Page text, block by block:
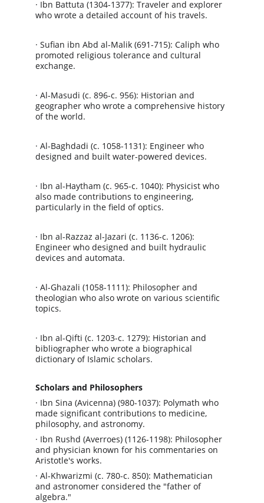
· Ibn Battuta (1304-1377): Traveler and explorer
who wrote a detailed account of his travels.
· Sufian ibn Abd al-Malik (691-715): Caliph who
promoted religious tolerance and cultural
exchange.
· Al-Masudi (c. 896-c. 956): Historian and
geographer who wrote a comprehensive history
of the world.
· Al-Baghdadi (c. 1058-1131): Engineer who
designed and built water-powered devices.
· Ibn al-Haytham (c. 965-c. 1040): Physicist who
also made contributions to engineering,
particularly in the field of optics.
· Ibn al-Razzaz al-Jazari (c. 1136-c. 1206):
Engineer who designed and built hydraulic
devices and automata.
· Al-Ghazali (1058-1111): Philosopher and
theologian who also wrote on various scientific
topics.
· Ibn al-Qifti (c. 1203-c. 1279): Historian and
bibliographer who wrote a biographical
dictionary of Islamic scholars.
Scholars and Philosophers
· Ibn Sina (Avicenna) (980-1037): Polymath who
made significant contributions to medicine,
philosophy, and astronomy.
· Ibn Rushd (Averroes) (1126-1198): Philosopher
and physician known for his commentaries on
Aristotle's works.
· Al-Khwarizmi (c. 780-c. 850): Mathematician
and astronomer considered the "father of
algebra."